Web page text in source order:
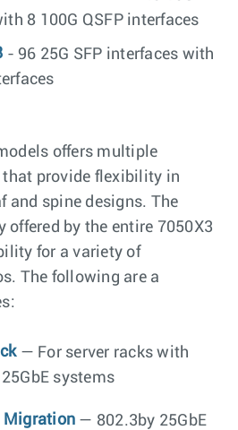
8 100G QSFP interfaces
- 96 25G SFP interfaces with
offers multiple
provide flexibility in
and spine designs. The
by the entire 7050X3
for a variety of
The following are a
— For server racks with
systems
Migration — 802.3by 25GbE